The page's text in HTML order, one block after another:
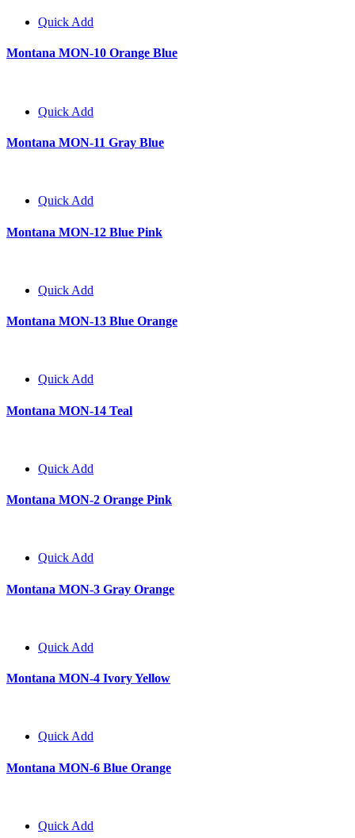
Quick Add
Montana MON-10 Orange Blue
Quick Add
Montana MON-11 Gray Blue
Quick Add
Montana MON-12 Blue Pink
Quick Add
Montana MON-13 Blue Orange
Quick Add
Montana MON-14 Teal
Quick Add
Montana MON-2 Orange Pink
Quick Add
Montana MON-3 Gray Orange
Quick Add
Montana MON-4 Ivory Yellow
Quick Add
Montana MON-6 Blue Orange
Quick Add